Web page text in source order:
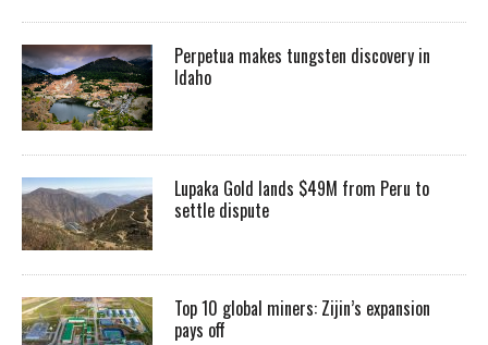
Perpetua makes tungsten discovery in
Idaho
Lupaka Gold lands $49M from Peru to
settle dispute
Top 10 global miners: Zijin’s expansion
pays off